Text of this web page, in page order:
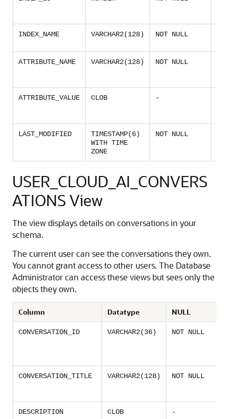
INDEX_NAME VARCHAR2(128) NOT NULL
ATTRIBUTE_NAME VARCHAR2(128) NOT NULL
ATTRIBUTE_VALUE CLOB -
LAST_MODIFIED
TIMESTAMP(6)
WITH TIME
ZONE
NOT NULL
USER_CLOUD_AI_CONVERS
ATIONS View
The view displays details on conversations in your
schema.
The current user can see the conversations they own.
You cannot grant access to other users. The Database
Administrator can access these views but sees only the
objects they own.
Column Datatype NULL
CONVERSATION_ID VARCHAR2(36) NOT NULL
CONVERSATION_TITLE VARCHAR2(128) NOT NULL
DESCRIPTION CLOB -